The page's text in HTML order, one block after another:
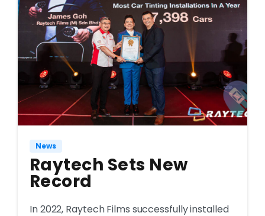
News
Raytech Sets New
Record
In 2022, Raytech Films successfully installed